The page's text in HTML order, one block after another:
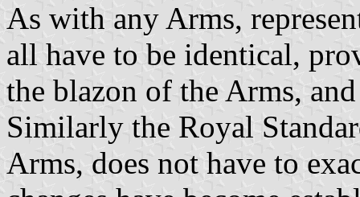
As with any Arms,
all have to be identical,
the blazon of the Arms,
Similarly the Royal
Arms, does not have to